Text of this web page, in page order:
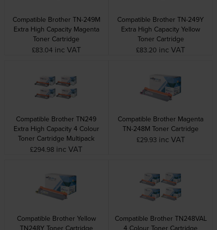
Compatible Brother TN-249M
Extra High Capacity Magenta
Toner Cartridge
£83.04 inc VAT
Compatible Brother TN-249Y
Extra High Capacity Yellow
Toner Cartridge
£83.20 inc VAT
Compatible Brother TN249
Extra High Capacity 4 Colour
Toner Cartridge Multipack
£294.98 inc VAT
Compatible Brother Magenta
TN-248M Toner Cartridge
£29.93 inc VAT
Compatible Brother Yellow
Compatible Brother TN248VAL